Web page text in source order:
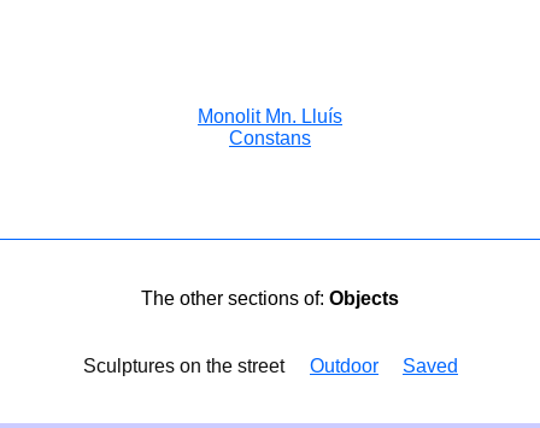
Monolit Mn. Lluís
Constans
The other sections of: Objects
Sculptures on the street Outdoor Saved